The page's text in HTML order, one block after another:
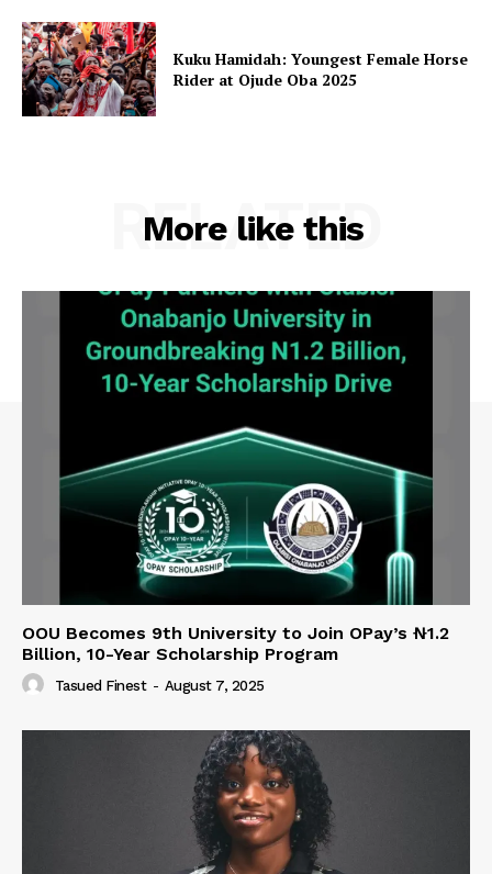
Kuku Hamidah: Youngest Female Horse
Rider at Ojude Oba 2025
More like this
RELATED
OOU Becomes 9th University to Join OPay’s ₦1.2
Billion, 10-Year Scholarship Program
Tasued Finest - August 7, 2025